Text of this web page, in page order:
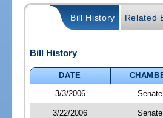
Bill History Related
Bill History
DATE
3/3/2006
Senate
3/22/2006 Senate